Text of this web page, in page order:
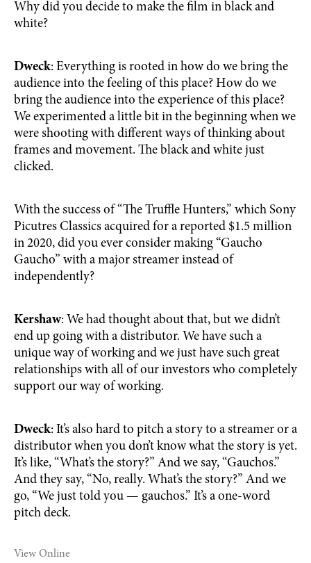
Why did you decide to make the film in black and
white?
Dweck: Everything is rooted in how do we bring the
audience into the feeling of this place? How do we
bring the audience into the experience of this place?
We experimented a little bit in the beginning when we
were shooting with different ways of thinking about
frames and movement. The black and white just
clicked.
With the success of “The Truffle Hunters,” which Sony
Picutres Classics acquired for a reported $1.5 million
in 2020, did you ever consider making “Gaucho
Gaucho” with a major streamer instead of
independently?
Kershaw: We had thought about that, but we didn’t
end up going with a distributor. We have such a
unique way of working and we just have such great
relationships with all of our investors who completely
support our way of working.
Dweck: It’s also hard to pitch a story to a streamer or a
distributor when you don’t know what the story is yet.
It’s like, “What’s the story?” And we say, “Gauchos.”
And they say, “No, really. What’s the story?” And we
go, “We just told you — gauchos.” It’s a one-word
pitch deck.
View Online